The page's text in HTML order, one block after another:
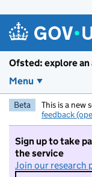
Ofsted: explore an
Menu
Beta This is a new
feedback
Sign up to take
the service
Join our research